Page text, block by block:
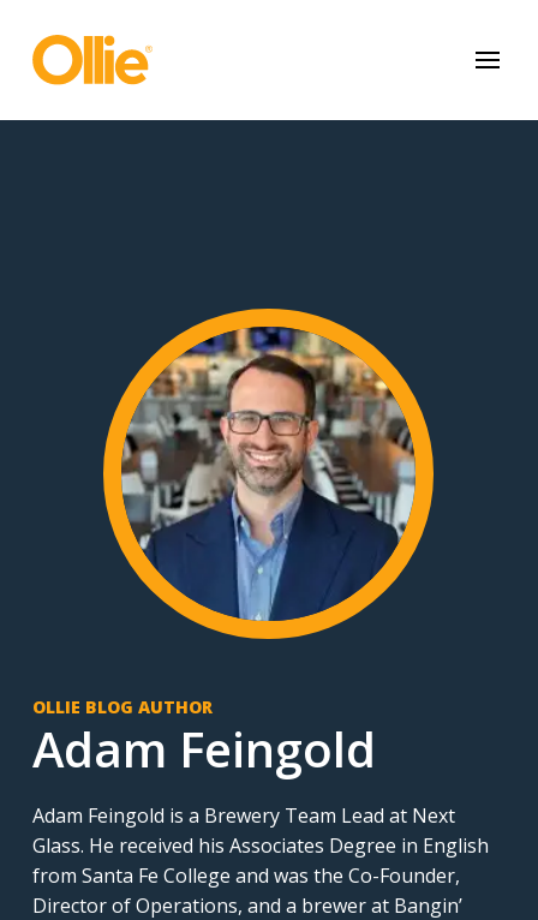
OLLIE BLOG AUTHOR
Adam Feingold
Adam Feingold is a Brewery Team Lead at Next
Glass. He received his Associates Degree in English
from Santa Fe College and was the Co-Founder,
Director of Operations, and a brewer at Bangin’
very seriously. Please see our privacy policy for details and any